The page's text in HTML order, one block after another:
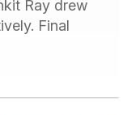
Ray drew
Final